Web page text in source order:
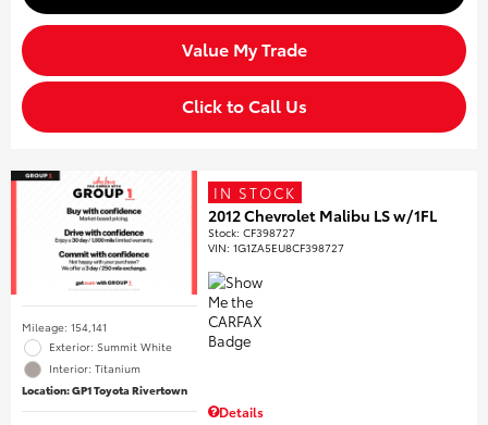
Value My Trade
Click to Call Us
Mileage: 154,141
Exterior: Summit White
Interior: Titanium
Location: GP1 Toyota Rivertown
IN STOCK
2012 Chevrolet Malibu LS w/1FL
Stock:CF398727
VIN:1G1ZA5EU8CF398727
Details